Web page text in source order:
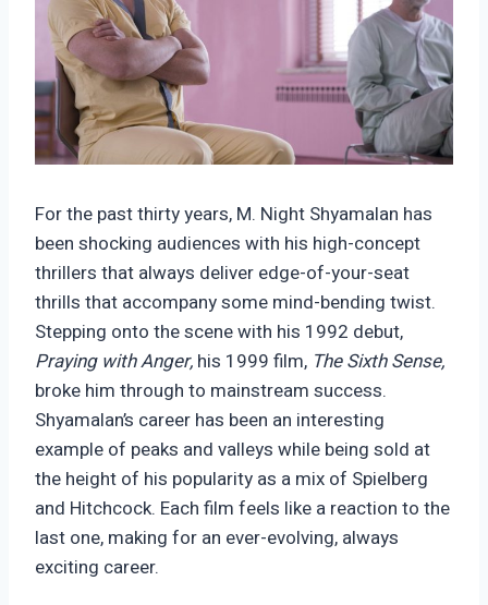
For the past thirty years, M. Night Shyamalan has
been shocking audiences with his high-concept
thrillers that always deliver edge-of-your-seat
thrills that accompany some mind-bending twist.
Stepping onto the scene with his 1992 debut,
Praying with Anger, his 1999 film, The Sixth Sense,
broke him through to mainstream success.
Shyamalan’s career has been an interesting
example of peaks and valleys while being sold at
the height of his popularity as a mix of Spielberg
and Hitchcock. Each film feels like a reaction to the
last one, making for an ever-evolving, always
exciting career.